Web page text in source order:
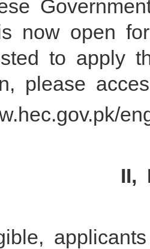
now open
to apply
please
II,